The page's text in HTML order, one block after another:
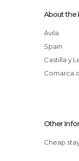
About the
Ávila
Spain
Castilla y
Comarca
Other
Cheap